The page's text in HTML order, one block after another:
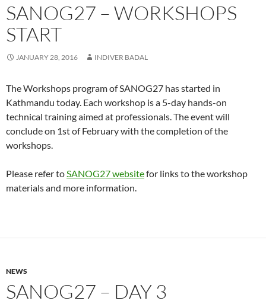
SANOG27 – WORKSHOPS
START
JANUARY 28, 2016 INDIVER BADAL
The Workshops program of SANOG27 has started in
Kathmandu today. Each workshop is a 5-day hands-on
technical training aimed at professionals. The event will
conclude on 1st of February with the completion of the
workshops.
Please refer toSANOG27 websitefor links to the workshop
materials and more information.
NEWS
SANOG27 – DAY 3